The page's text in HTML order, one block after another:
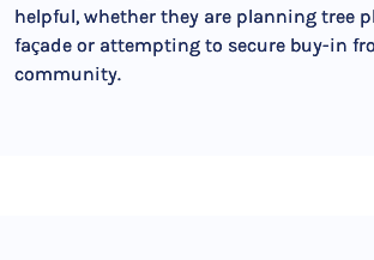
helpful, whether they are planning tree
façade or attempting to secure buy-in
community.